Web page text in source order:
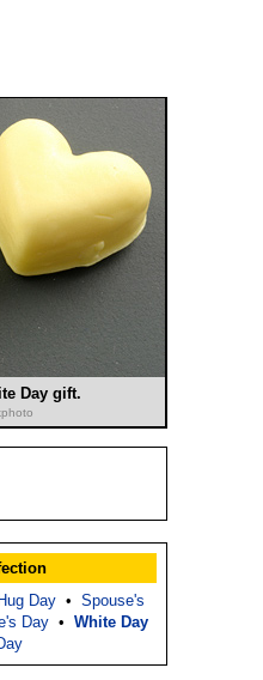
Day gift.
Day • Spouse's
Day • White Day